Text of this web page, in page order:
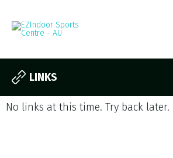
LINKS
No links at this time. Try back later.